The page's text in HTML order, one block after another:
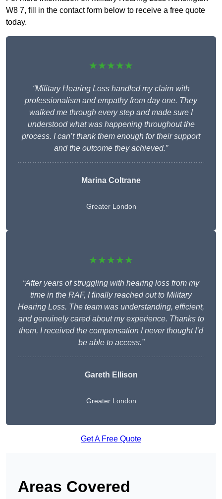
W8 7, fill in the contact form below to receive a free quote
today.
★★★★★
“Military Hearing Loss handled my claim with
professionalism and empathy from day one. They
walked me through every step and made sure I
understood what was happening throughout the
process. I can’t thank them enough for their support
and the outcome they achieved.”
Marina Coltrane
Greater London
★★★★★
“After years of struggling with hearing loss from my
time in the RAF, I finally reached out to Military
Hearing Loss. The team was understanding, efficient,
and genuinely cared about my experience. Thanks to
them, I received the compensation I never thought I’d
be able to access.”
Gareth Ellison
Greater London
Get A Free Quote
Areas Covered